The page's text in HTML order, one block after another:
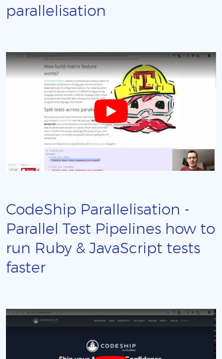
parallelisation
CodeShip Parallelisation -
Parallel Test Pipelines how to
run Ruby & JavaScript tests
faster